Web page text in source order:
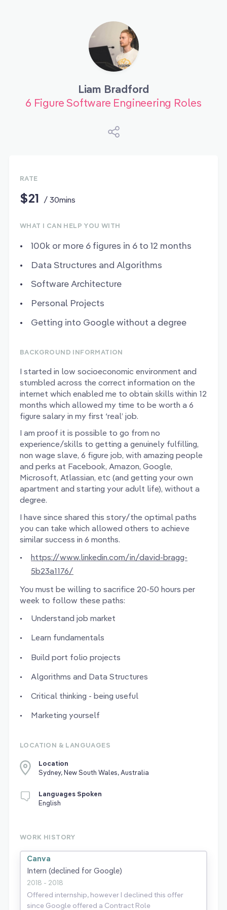
Liam Bradford
6 Figure Software Engineering Roles
RATE
$21 / 30mins
WHAT I CAN HELP YOU WITH
100k or more 6 figures in 6 to 12 months
Data Structures and Algorithms
Software Architecture
Personal Projects
Getting into Google without a degree
BACKGROUND INFORMATION
I started in low socioeconomic environment and
stumbled across the correct information on the
internet which enabled me to obtain skills within 12
months which allowed my time to be worth a 6
figure salary in my first ‘real’ job.
I am proof it is possible to go from no
experience/skills to getting a genuinely fulfilling,
non wage slave, 6 figure job, with amazing people
and perks at Facebook, Amazon, Google,
Microsoft, Atlassian, etc (and getting your own
apartment and starting your adult life), without a
degree.
I have since shared this story/the optimal paths
you can take which allowed others to achieve
similar success in 6 months.
https://www.linkedin.com/in/david-bragg-
5b23a1176/
You must be willing to sacrifice 20-50 hours per
week to follow these paths:
Understand job market
Learn fundamentals
Build port folio projects
Algorithms and Data Structures
Critical thinking - being useful
Marketing yourself
LOCATION & LANGUAGES
Location
Sydney, New South Wales, Australia
Languages Spoken
English
WORK HISTORY
Canva
Intern (declined for Google)
2018 - 2018
Offered internship, however I declined this offer
since Google offered a Contract Role